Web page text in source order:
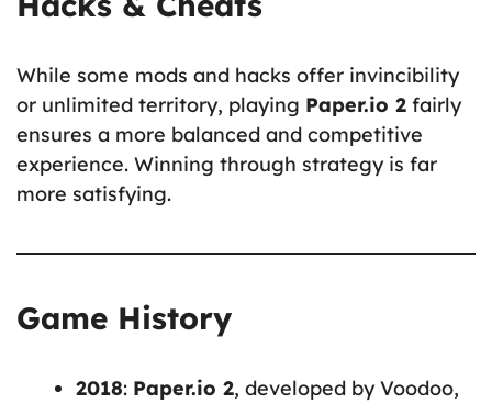
While some mods and hacks offer invincibility
or unlimited territory, playing Paper.io 2 fairly
ensures a more balanced and competitive
experience. Winning through strategy is far
more satisfying.
Game History
2018: Paper.io 2, developed by Voodoo,